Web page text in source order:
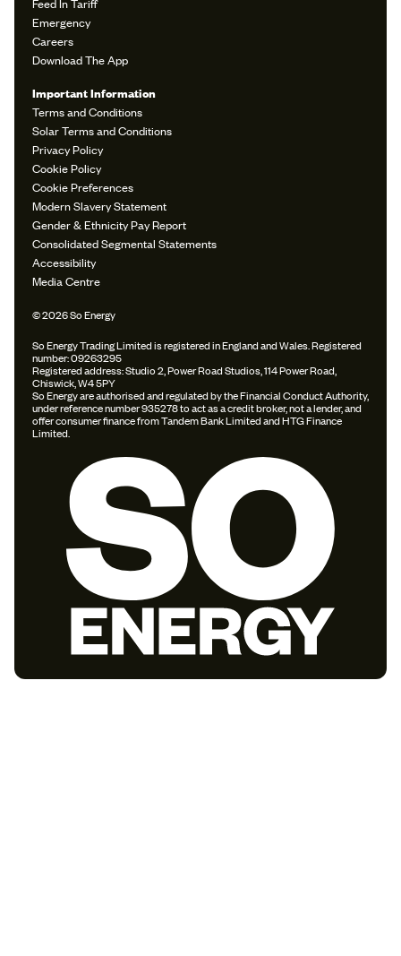
Emergency
Careers
Download The App
Important Information
Terms and Conditions
Solar Terms and Conditions
Privacy Policy
Cookie Policy
Cookie Preferences
Modern Slavery Statement
Gender & Ethnicity Pay Report
Consolidated Segmental Statements
Accessibility
Media Centre
© 2026 So Energy
So Energy Trading Limited is registered in England and Wales. Registered
number: 09263295
Registered address: Studio 2, Power Road Studios, 114 Power Road,
Chiswick, W4 5PY
So Energy are authorised and regulated by the Financial Conduct Authority,
under reference number 935278 to act as a credit broker, not a lender, and
offer consumer finance from Tandem Bank Limited and HTG Finance
Limited.